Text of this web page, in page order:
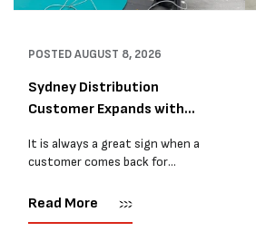
POSTEDAUGUST 8, 2026
Sydney Distribution
Customer Expands with
It is always a great sign when a
customer comes back for
better when they come back for
Read More